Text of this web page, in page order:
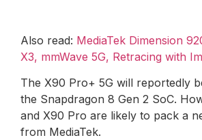
Also read: MediaTek Dimension
X3, mmWave 5G, Retracing with
The X90 Pro+ 5G will reportedly
the Snapdragon 8 Gen 2 SoC.
and X90 Pro are likely to pack a
from MediaTek.